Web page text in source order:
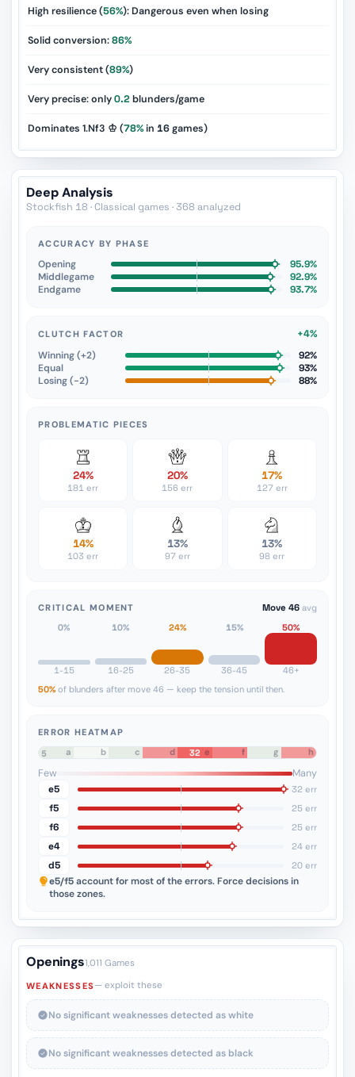
High resilience (56%): Dangerous even when losing
Solid conversion:86%
Very consistent (89%)
Very precise: only0.2 blunders/game
Dominates 1.Nf3 ♔ (78%in 16games)
Deep Analysis
Stockfish 18 · Classical games · 368 analyzed
ACCURACY BY PHASE
Opening
95.9%
Middlegame
92.9%
Endgame
93.7%
CLUTCH FACTOR
+4%
Winning (+2)
92%
Equal
93%
Losing (−2)
88%
PROBLEMATIC PIECES
24%
181 err
20%
156 err
17%
127 err
14%
103 err
13%
97 err
13%
98 err
CRITICAL MOMENT Move 46 avg
0%
1-15
10%
16-25
24%
26-35
15%
36-45
50%
46+
50% of blunders after move 46 — keep the tension until then.
ERROR HEATMAP
8
7
6
5
32
a b c d e f g h
Few
Many
e5
32 err
f5 25 err
f6 25 err
e4 24 err
d5 20 err
e5/f5account for most of the errors. Force decisions in
those zones.
Openings1,011 Games
WEAKNESSES— exploit these
No significant weaknesses detected as white
No significant weaknesses detected as black